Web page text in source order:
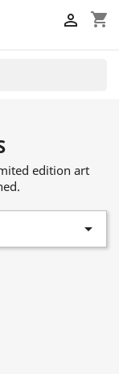
shopping_cart

edition art
